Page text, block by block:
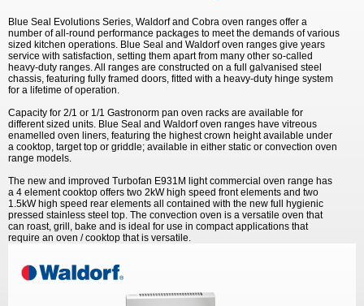
Blue Seal Evolutions Series, Waldorf and Cobra oven ranges offer a
number of all-round performance packages to meet the demands of various
sized kitchen operations. Blue Seal and Waldorf oven ranges give years
service with satisfaction, setting them apart from many other so-called
heavy-duty ranges. All ranges are constructed on a full galvanised steel
chassis, featuring fully framed doors, fitted with a heavy-duty hinge system
for a lifetime of operation.
Capacity for 2/1 or 1/1 Gastronorm pan oven racks are available for
different sized units. Blue Seal and Waldorf oven ranges have vitreous
enamelled oven liners, featuring the highest crown height available under
a cooktop, target top or griddle; available in either static or convection oven
range models.
The new and improved Turbofan E931M light commercial oven range has
a 4 element cooktop offers two 2kW high speed front elements and two
1.5kW high speed rear elements all contained with the new full hygienic
pressed stainless steel top. The convection oven is a versatile oven that
can roast, grill, bake and is ideal for use in compact applications that
require an oven / cooktop that is versatile.